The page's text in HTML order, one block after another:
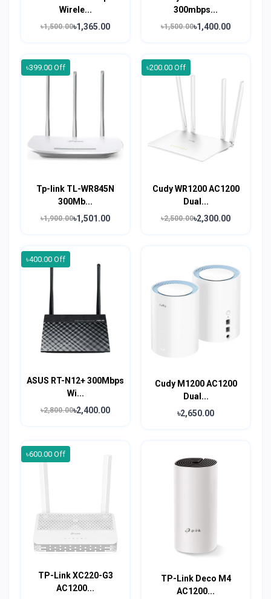
Wirele...
৳1,500.00৳1,365.00
300mbps...
৳1,500.00৳1,400.00
৳399.00 Off
Tp-link TL-WR845N
300Mb...
৳1,900.00৳1,501.00
৳200.00 Off
Cudy WR1200 AC1200
Dual...
৳2,500.00৳2,300.00
৳400.00 Off
ASUS RT-N12+ 300Mbps
Wi...
৳2,800.00৳2,400.00
Cudy M1200 AC1200
Dual...
৳2,650.00
৳600.00 Off
TP-Link XC220-G3
AC1200...
TP-Link Deco M4
AC1200...